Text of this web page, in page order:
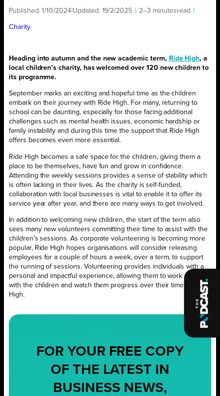
Published:1/10/2024 Updated: 19/2/2025 2–3 minutesread
Charity
Heading into autumn and the new academic term, Ride High, a
local children’s charity, has welcomed over 120 new children to
its programme.
September marks an exciting and hopeful time as the children
embark on their journey with Ride High. For many, returning to
school can be daunting, especially for those facing additional
challenges such as mental health issues, economic hardship or
family instability and during this time the support that Ride High
offers becomes even more essential.
Ride High becomes a safe space for the children, giving them a
place to be themselves, have fun and grow in confidence.
Attending the weekly sessions provides a sense of stability which
is often lacking in their lives. As the charity is self-funded,
collaboration with local businesses is vital to enable it to offer its
service year after year, and there are many ways to get involved.
In addition to welcoming new children, the start of the term also
sees many new volunteers committing their time to assist with the
children’s sessions. As corporate volunteering is becoming more
popular, Ride High hopes organisations will consider releasing
employees for a couple of hours a week, over a term, to support
the running of sessions. Volunteering provides individuals with a
personal and impactful experience, allowing them to work directly
with the children and watch them progress over their time at Ride
High.
FOR YOUR FREE COPY
OF THE LATEST IN
BUSINESS NEWS,